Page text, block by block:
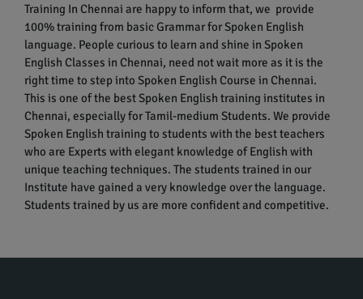
Training In Chennai are happy to inform that, we provide
100% training from basic Grammar for Spoken English
language. People curious to learn and shine in Spoken
English Classes in Chennai, need not wait more as it is the
right time to step into Spoken English Course in Chennai.
This is one of the best Spoken English training institutes in
Chennai, especially for Tamil-medium Students. We provide
Spoken English training to students with the best teachers
who are Experts with elegant knowledge of English with
unique teaching techniques. The students trained in our
Institute have gained a very knowledge over the language.
Students trained by us are more confident and competitive.